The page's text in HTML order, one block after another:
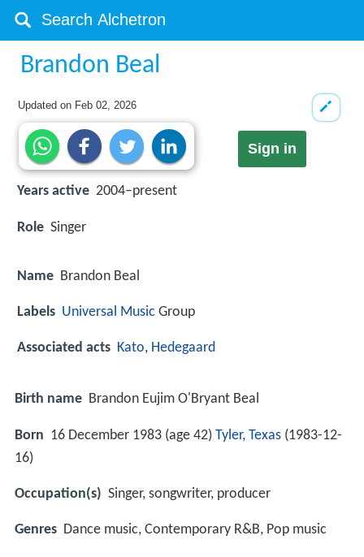
Brandon Beal
Updated on Feb 02, 2026
Sign in
Years active 2004–present
Role Singer
Name Brandon Beal
Labels Universal Music Group
Associated acts Kato, Hedegaard
Birth name Brandon Eujim O'Bryant Beal
Born 16 December 1983 (age 42) Tyler, Texas (1983-12-
16)
Occupation(s) Singer, songwriter, producer
Genres Dance music, Contemporary R&B, Pop music